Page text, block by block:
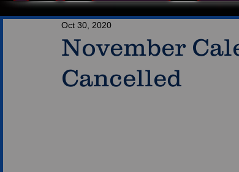
November
Cancelled
Oct 30, 2020